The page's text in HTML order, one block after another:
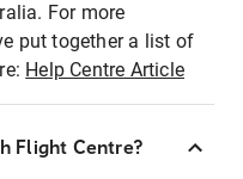
For more
put together a list of
Help Centre Article
Flight Centre?